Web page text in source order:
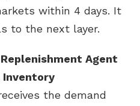
within 4 days. It
to the next layer.
Agent
Inventory
the demand